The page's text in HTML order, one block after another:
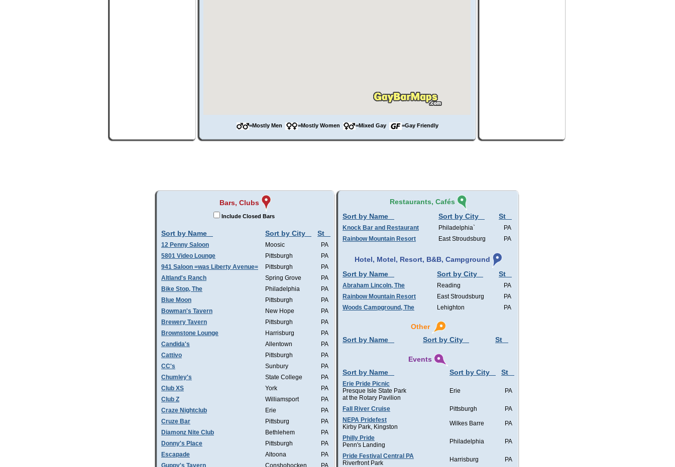
=Mostly Men =Mostly Women =Mixed Gay =Gay Friendly
Bars, Clubs
Include Closed Bars
Sort by Name Sort by City St
12 Penny Saloon Moosic
PA
5801 Video Lounge
Pittsburgh
PA
941 Saloon =was Liberty Avenue=
Pittsburgh
PA
Altland's Ranch
Spring Grove
PA
Bike Stop, The
Philadelphia
PA
Blue Moon
Pittsburgh
PA
Bowman's Tavern
New Hope
PA
Brewery Tavern
Pittsburgh
PA
Brownstone Lounge
Harrisburg
PA
Candida's
Allentown
PA
Cattivo
Pittsburgh
PA
CC's
Sunbury
PA
Chumley's
State College
PA
Club XS
York
PA
Club Z
Williamsport
PA
Craze Nightclub
Erie
PA
Cruze Bar
Pittsburg
PA
Diamonz Nite Club
Bethlehem
PA
Donny's Place
Pittsburgh
PA
Escapade
Altoona
PA
Guppy's Tavern
Conshohocken
PA
Restaurants, Cafés
Sort by Name
Sort by City St
Knock Bar and Restaurant Philadelphia`
PA
Rainbow Mountain Resort
East Stroudsburg PA
Hotel, Motel, Resort, B&B, Campground
Sort by Name
Sort by City St
Abraham Lincoln, The Reading
PA
Rainbow Mountain Resort
East Stroudsburg
PA
Woods Campground, The
Lehighton PA
Other
Sort by Name
Sort by City St
Events
Sort by Name
Sort by City St
Erie Pride Picnic
Presque Isle State Park
at the Rotary Pavilion
Erie PA
Fall River Cruise Pittsburgh
PA
NEPA Pridefest
Kirby Park, Kingston
Wilkes Barre PA
Philly Pride
Penn's Landing
Philadelphia PA
Pride Festival Central PA
Riverfront Park
Harrisburg PA